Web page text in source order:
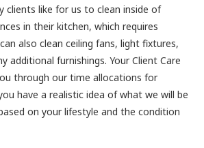
clients like for us to clean inside of
in their kitchen, which requires
also clean ceiling fans, light fixtures,
additional furnishings. Your Client Care
through our time allocations for
have a realistic idea of what we will be
on your lifestyle and the condition